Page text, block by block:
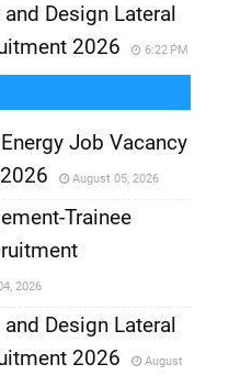
Design Lateral
2026
6:22 PM
Job Vacancy
August 05, 2026
Trainee
2026
Design Lateral
2026
August